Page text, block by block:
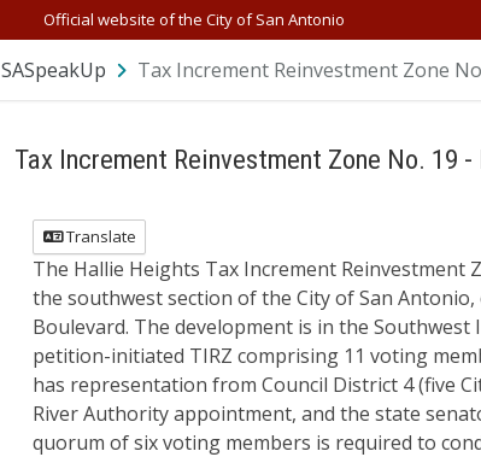
Official website of the City of San Antonio
SASpeakUp Tax Increment Reinvestment Zone
Tax Increment Reinvestment Zone No. 19
Translate
The Hallie Heights Tax Increment
the southwest section of the City of San
Boulevard. The development is in the
petition-initiated TIRZ comprising 11 voting
has representation from Council District 4 (five
River Authority appointment, and the state
quorum of six voting members is required to